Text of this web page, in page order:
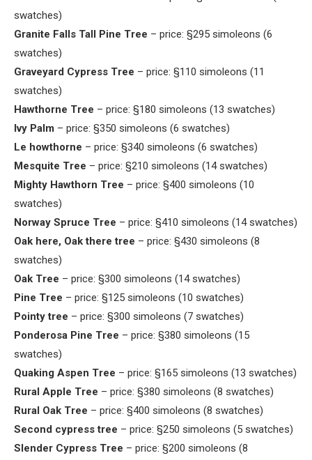
swatches)
Granite Falls Tall Pine Tree – price: §295 simoleons (6
swatches)
Graveyard Cypress Tree – price: §110 simoleons (11
swatches)
Hawthorne Tree – price: §180 simoleons (13 swatches)
Ivy Palm – price: §350 simoleons (6 swatches)
Le howthorne – price: §340 simoleons (6 swatches)
Mesquite Tree – price: §210 simoleons (14 swatches)
Mighty Hawthorn Tree – price: §400 simoleons (10
swatches)
Norway Spruce Tree – price: §410 simoleons (14 swatches)
Oak here, Oak there tree – price: §430 simoleons (8
swatches)
Oak Tree – price: §300 simoleons (14 swatches)
Pine Tree – price: §125 simoleons (10 swatches)
Pointy tree – price: §300 simoleons (7 swatches)
Ponderosa Pine Tree – price: §380 simoleons (15
swatches)
Quaking Aspen Tree – price: §165 simoleons (13 swatches)
Rural Apple Tree – price: §380 simoleons (8 swatches)
Rural Oak Tree – price: §400 simoleons (8 swatches)
Second cypress tree – price: §250 simoleons (5 swatches)
Slender Cypress Tree – price: §200 simoleons (8